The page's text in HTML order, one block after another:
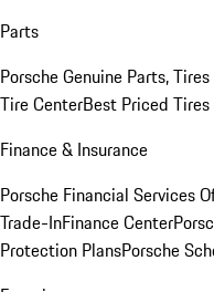
Parts
Porsche Genuine Parts,
Tire CenterBest Priced
Finance & Insurance
Porsche Financial Services
Trade-InFinance Center
Protection PlansPorsche